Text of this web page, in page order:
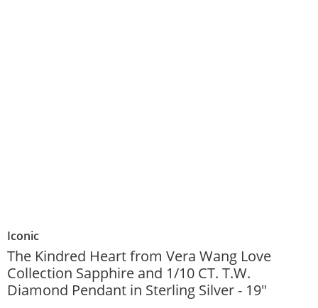
Iconic
The Kindred Heart from Vera Wang Love
Collection Sapphire and 1/10 CT. T.W.
Diamond Pendant in Sterling Silver - 19"